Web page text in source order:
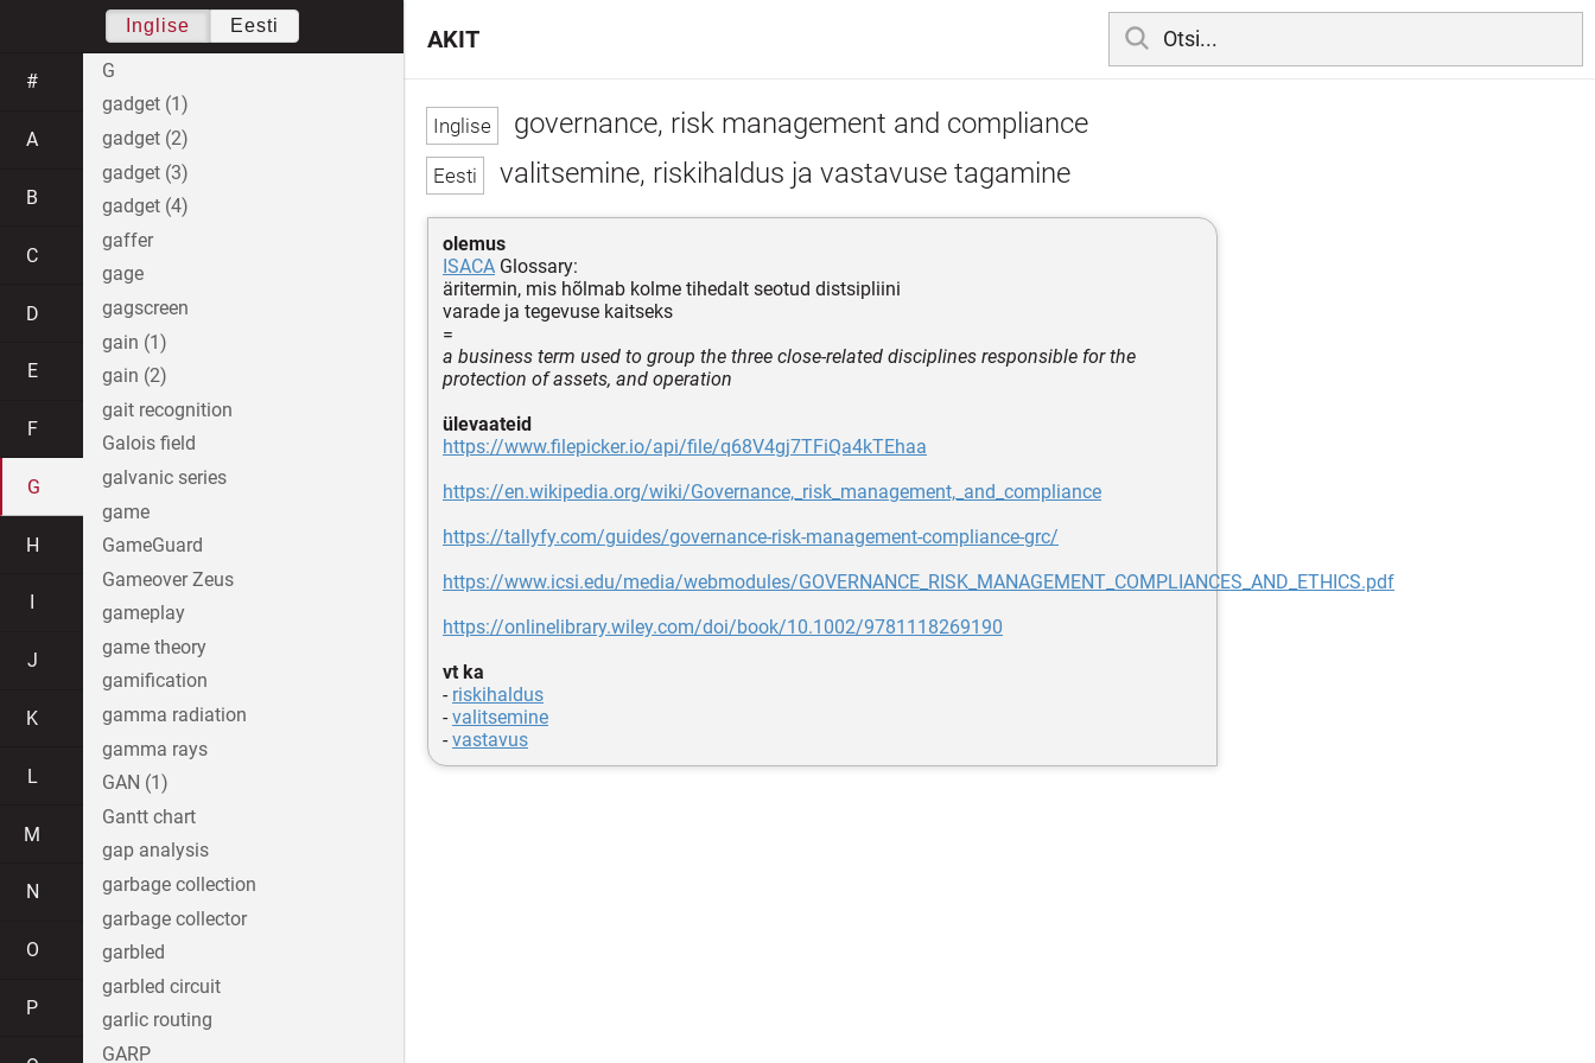
governance, risk management and compliance
valitsemine, riskihaldus ja vastavuse tagamine
olemus
ISACA Glossary:
äritermin, mis hõlmab kolme tihedalt seotud distsipliini
varade ja tegevuse kaitseks
=
a business term used to group the three close‐related disciplines responsible for the
protection of assets, and operation
ülevaateid
https://www.filepicker.io/api/file/q68V4gj7TFiQa4kTEhaa
https://en.wikipedia.org/wiki/Governance,_risk_management,_and_compliance
https://tallyfy.com/guides/governance-risk-management-compliance-grc/
https://www.icsi.edu/media/webmodules/GOVERNANCE_RISK_MANAGEMENT_COMPLIANCES_AND_ETHICS.pdf
https://onlinelibrary.wiley.com/doi/book/10.1002/9781118269190
vt ka
- riskihaldus
-valitsemine
-vastavus
AKIT
Inglise Eesti
#
A
B
C
D
E
F
G
H
J
K
L
M
N
O
P
G
gadget (1)
gadget (2)
gadget (3)
gadget (4)
gaffer
gage
gagscreen
gain (1)
gain (2)
gait recognition
Galois field
galvanic series
game
GameGuard
Gameover Zeus
gameplay
game theory
gamification
gamma radiation
gamma rays
GAN (1)
Gantt chart
gap analysis
garbage collection
garbage collector
garbled
garbled circuit
garlic routing
GARP